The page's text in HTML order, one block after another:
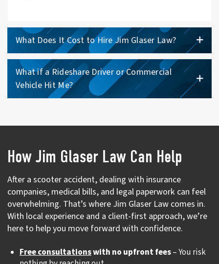
What Does It Cost to Hire Jim Glaser Law?
What if a Rideshare Driver or Commercial
Vehicle Hit Me?
How Jim Glaser Law Can Help
After a scooter accident, dealing with insurance
companies, medical bills, and legal paperwork can feel
overwhelming. That’s where Jim Glaser Law comes in.
With local experience and a client-first approach, we’re
here to help you move forward with confidence.
Free consultationswith no upfront fees– You risk